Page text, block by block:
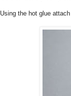
Using the hot glue